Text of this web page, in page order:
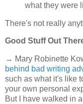
what they were
There's not really
Good Stuff Out
→ Mary Robinette
behind bad writing
such as what it's like
your own personal
But I have walked in